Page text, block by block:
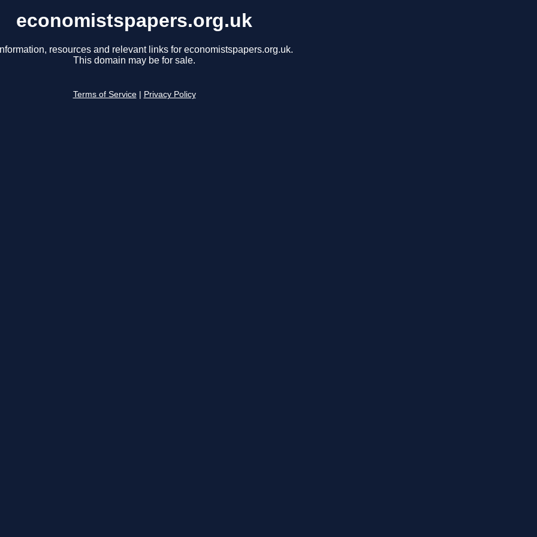
economistspapers.org.uk
resources and relevant links for economistspapers.org.uk.
This domain may be for sale.
Terms of Service Privacy Policy